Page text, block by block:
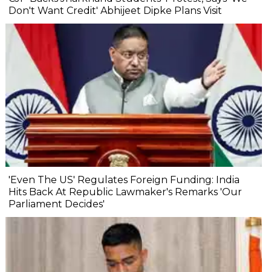
Don't Want Credit' Abhijeet Dipke Plans Visit
'Even The US' Regulates Foreign Funding: India
Hits Back At Republic Lawmaker's Remarks 'Our
Parliament Decides'